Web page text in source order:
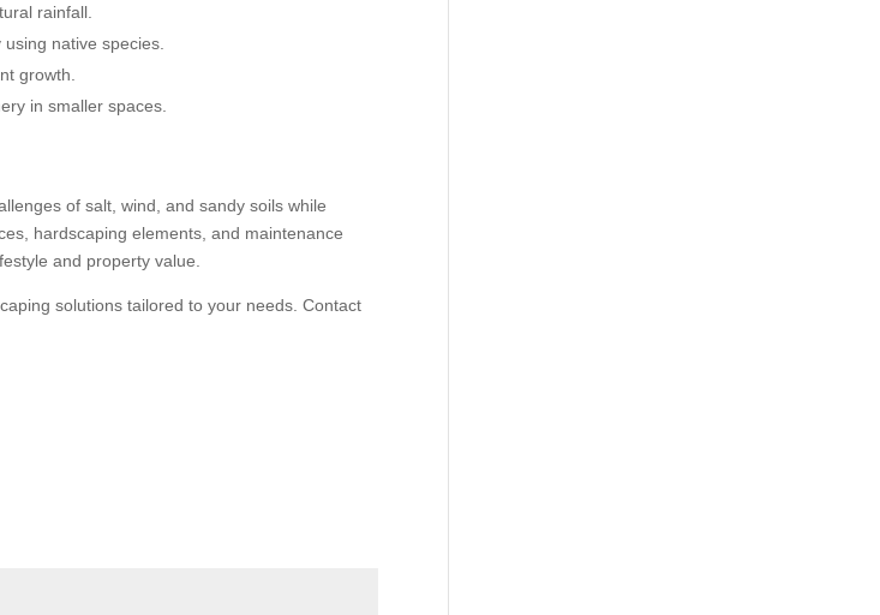
rainfall.
using native species.
growth.
in smaller spaces.
of salt, wind, and sandy soils while
hardscaping elements, and maintenance
and property value.
solutions tailored to your needs. Contact